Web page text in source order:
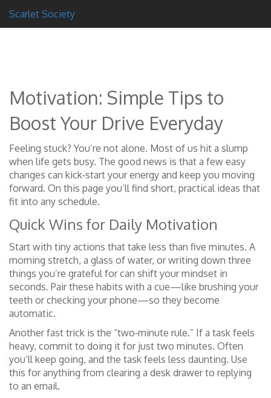
Scarlet Society
Motivation: Simple Tips to
Boost Your Drive Everyday
Feeling stuck? You’re not alone. Most of us hit a slump
when life gets busy. The good news is that a few easy
changes can kick‑start your energy and keep you moving
forward. On this page you’ll find short, practical ideas that
fit into any schedule.
Quick Wins for Daily Motivation
Start with tiny actions that take less than five minutes. A
morning stretch, a glass of water, or writing down three
things you’re grateful for can shift your mindset in
seconds. Pair these habits with a cue—like brushing your
teeth or checking your phone—so they become
automatic.
Another fast trick is the “two‑minute rule.” If a task feels
heavy, commit to doing it for just two minutes. Often
you’ll keep going, and the task feels less daunting. Use
this for anything from clearing a desk drawer to replying
to an email.